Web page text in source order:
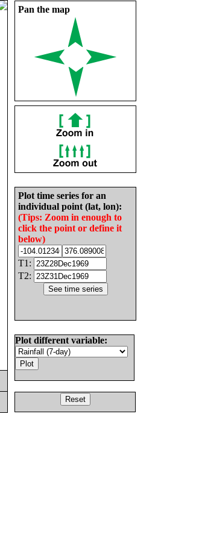
Pan the map
Plot time series for an
individual point (lat, lon):
(Tips: Zoom in enough to
click the point or define it
below)
T1:
T2:
Plot different variable: